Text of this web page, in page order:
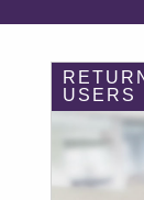
USERS